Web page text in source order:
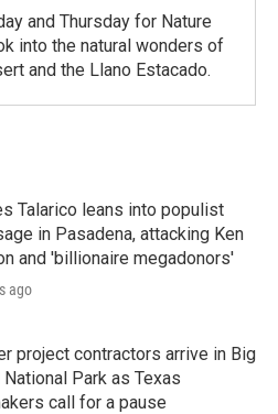
and Thursday for Nature
into the natural wonders of
and the Llano Estacado.
Talarico leans into populist
in Pasadena, attacking Ken
and 'billionaire megadonors'
ago
project contractors arrive in Big
National Park as Texas
call for a pause